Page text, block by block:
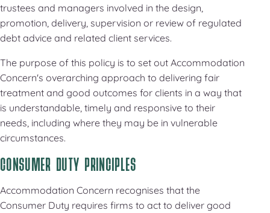
trustees and managers involved in the design,
promotion, delivery, supervision or review of regulated
debt advice and related client services.
The purpose of this policy is to set out Accommodation
Concern's overarching approach to delivering fair
treatment and good outcomes for clients in a way that
is understandable, timely and responsive to their
needs, including where they may be in vulnerable
circumstances.
CONSUMER DUTY PRINCIPLES
Accommodation Concern recognises that the
Consumer Duty requires firms to act to deliver good